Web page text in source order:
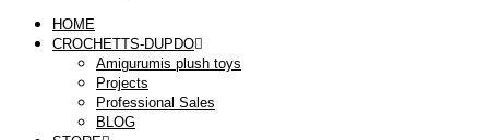
HOME
CROCHETTS-DUPDO
Amigurumis plush toys
Projects
Professional Sales
BLOG